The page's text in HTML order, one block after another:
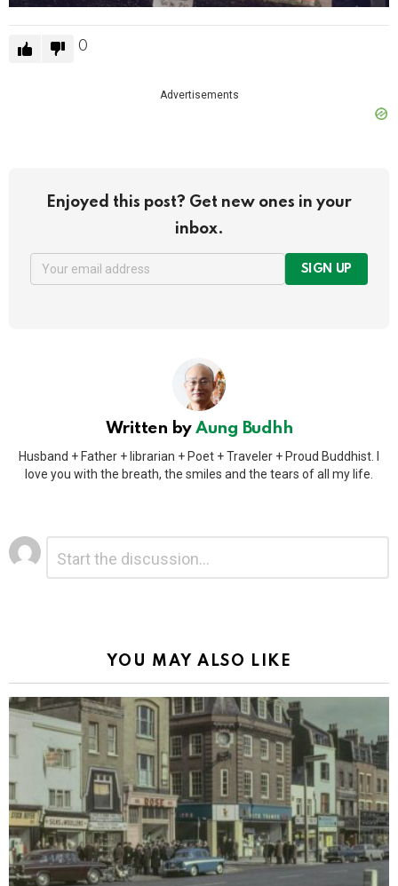
0
Advertisements
Enjoyed this post? Get new ones in your
inbox.
SIGN UP
Written byAung Budhh
Husband + Father + librarian + Poet + Traveler + Proud Buddhist. I
love you with the breath, the smiles and the tears of all my life.
Leave
a
Reply
YOU MAY ALSO LIKE